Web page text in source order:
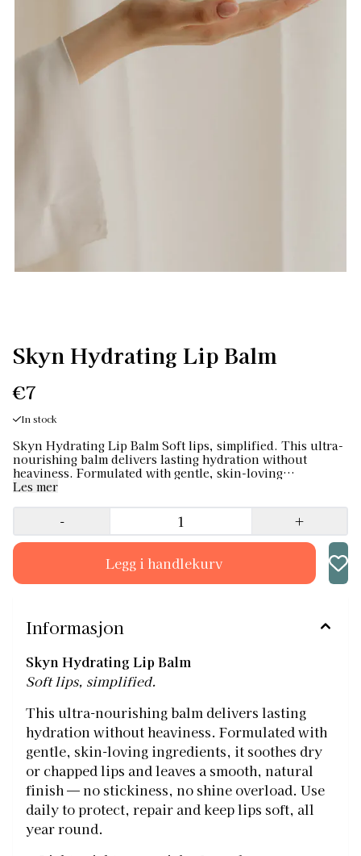
Skyn Hydrating Lip Balm
€7
In stock
Skyn Hydrating Lip Balm Soft lips, simplified. This ultra-
nourishing balm delivers lasting hydration without
heaviness. Formulated with gentle, skin-loving
ingredients, it soothes dry or chapped lips and leaves a
overload. Use daily to protect, repair and keep lips soft,
all year round. ✔ Lightweight, non-sticky formula ✔
Fragrance-free and suitable for sensitive skin ✔ Vegan &
cruelty-free ✔ Ideal for everyday use Your lips, just
Les mer
- +
Informasjon
Skyn Hydrating Lip Balm
Soft lips, simplified.
This ultra-nourishing balm delivers lasting
hydration without heaviness. Formulated with
gentle, skin-loving ingredients, it soothes dry
or chapped lips and leaves a smooth, natural
finish — no stickiness, no shine overload. Use
daily to protect, repair and keep lips soft, all
year round.